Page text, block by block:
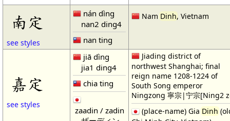
南定
see styles
nán dìng
nan2 ding4
nan ting
Nam Dinh, Vietnam
嘉定
see styles
jiā dìng
jia1 ding4
chia ting
zaadin / zadin
Jiading district of
northwest Shanghai; final
reign name 1208-1224 of
South Song emperor
Ningzong 寧宗|宁宗[Ning2
(place-name) Gia Dinh